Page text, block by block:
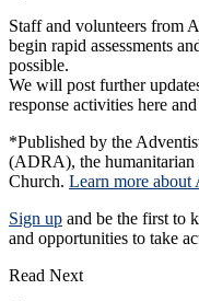
Staff and volunteers from
begin rapid assessments
possible.
We will post further
response activities here
*Published by the
(ADRA), the humanitarian
Church. Learn more about
Sign up and be the first to
and opportunities to take
Read Next